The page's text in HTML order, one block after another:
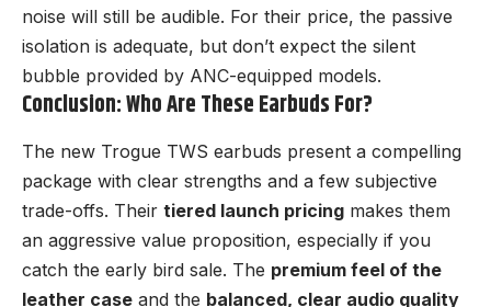
noise will still be audible. For their price, the passive
isolation is adequate, but don’t expect the silent
bubble provided by ANC-equipped models.
Conclusion: Who Are These Earbuds For?
The new Trogue TWS earbuds present a compelling
package with clear strengths and a few subjective
trade-offs. Their tiered launch pricing makes them
an aggressive value proposition, especially if you
catch the early bird sale. The premium feel of the
leather case and the balanced, clear audio quality